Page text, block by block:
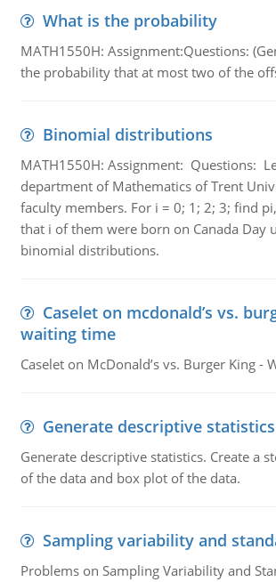
What is the probability
MATH1550H: Assignment:Questions:
the probability that at most two of the
Binomial distributions
MATH1550H: Assignment: Questions:
department of Mathematics of Trent
faculty members. For i = 0; 1; 2; 3; find
that i of them were born on Canada Day
binomial distributions.
Caselet on mcdonald’s vs.
waiting time
Caselet on McDonald’s vs. Burger King -
Generate descriptive statistics
Generate descriptive statistics. Create a
of the data and box plot of the data.
Sampling variability and
Problems on Sampling Variability and